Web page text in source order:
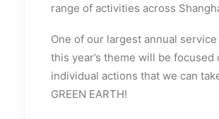
range of activities across
One of our largest annual
this year’s theme will be focused
individual actions that we can
GREEN EARTH!